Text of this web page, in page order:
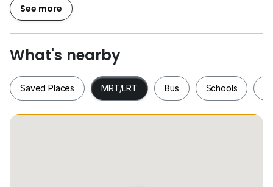
Olivia Chuang
Licence No : R004316A
两居室加一书房小露台
乌节路近在咫尺面对泳池安静无夕照
See more
What's nearby
Saved Places MRT/LRT Bus Schools